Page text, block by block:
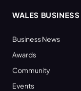
WALES BUSINESS
Business News
Awards
Community
Events